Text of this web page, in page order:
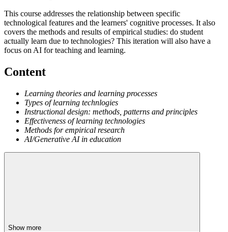
This course addresses the relationship between specific
technological features and the learners' cognitive processes. It also
covers the methods and results of empirical studies: do student
actually learn due to technologies? This iteration will also have a
focus on AI for teaching and learning.
Content
Learning theories and learning processes
Types of learning technlogies
Instructional design: methods, patterns and principles
Effectiveness of learning technologies
Methods for empirical research
AI/Generative AI in education
Show more